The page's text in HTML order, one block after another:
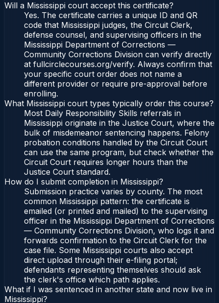
Will a Mississippi court accept this certificate?
Yes. The certificate carries a unique ID and QR
code that Mississippi judges, the Circuit Clerk,
defense counsel, and supervising officers in the
Mississippi Department of Corrections —
Community Corrections Division can verify directly
at fullcirclecourses.org/verify. Always confirm that
your specific court order does not name a
different provider or require pre-approval before
enrolling.
What Mississippi court types typically order this course?
Most Daily Responsibility Skills referrals in
Mississippi originate in the Justice Court, where the
bulk of misdemeanor sentencing happens. Felony
probation conditions handled by the Circuit Court
can use the same program, but check whether the
Circuit Court requires longer hours than the
Justice Court standard.
How do I submit completion in Mississippi?
Submission practice varies by county. The most
common Mississippi pattern: the certificate is
emailed (or printed and mailed) to the supervising
officer in the Mississippi Department of Corrections
— Community Corrections Division, who logs it and
forwards confirmation to the Circuit Clerk for the
case file. Some Mississippi courts also accept
direct upload through their e-filing portal;
defendants representing themselves should ask
the clerk's office which path applies.
What if I was sentenced in another state and now live in
Mississippi?